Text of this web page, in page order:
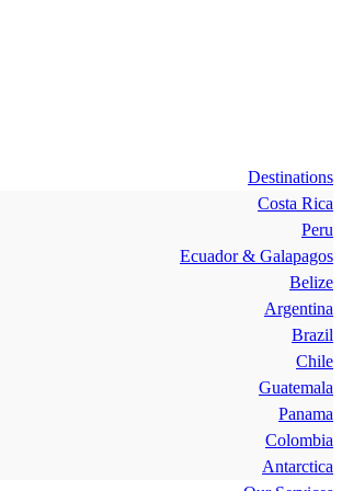
Destinations
Costa Rica
Peru
Ecuador & Galapagos
Belize
Argentina
Brazil
Chile
Guatemala
Panama
Colombia
Antarctica